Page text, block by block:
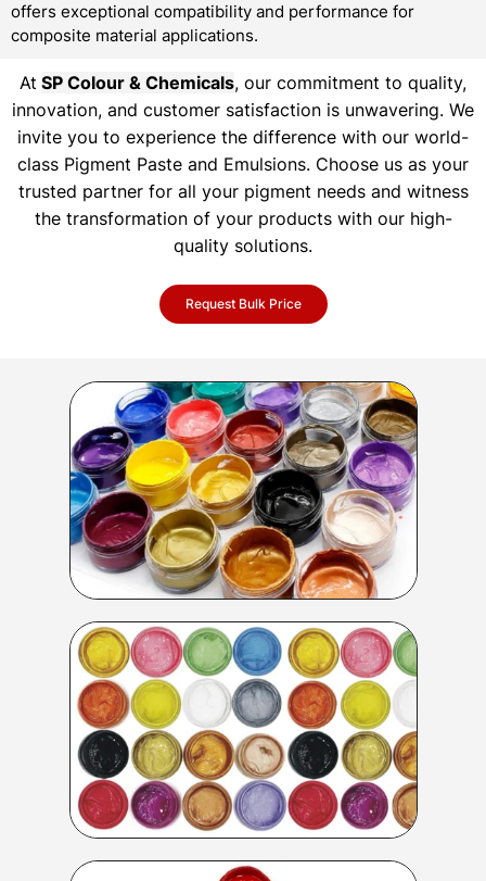
offers exceptional compatibility and performance for
composite material applications.
At SP Colour & Chemicals, our commitment to quality,
innovation, and customer satisfaction is unwavering. We
invite you to experience the difference with our world-
class Pigment Paste and Emulsions. Choose us as your
trusted partner for all your pigment needs and witness
the transformation of your products with our high-
quality solutions.
Request Bulk Price